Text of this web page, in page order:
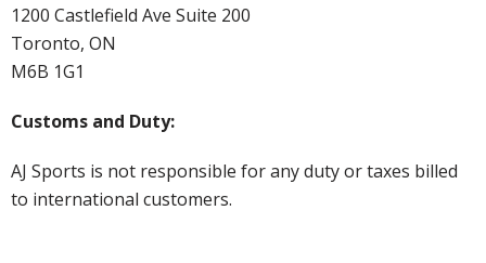
1200 Castlefield Ave Suite 200
Toronto, ON
M6B 1G1
Customs and Duty:
AJ Sports is not responsible for any duty or taxes billed
to international customers.